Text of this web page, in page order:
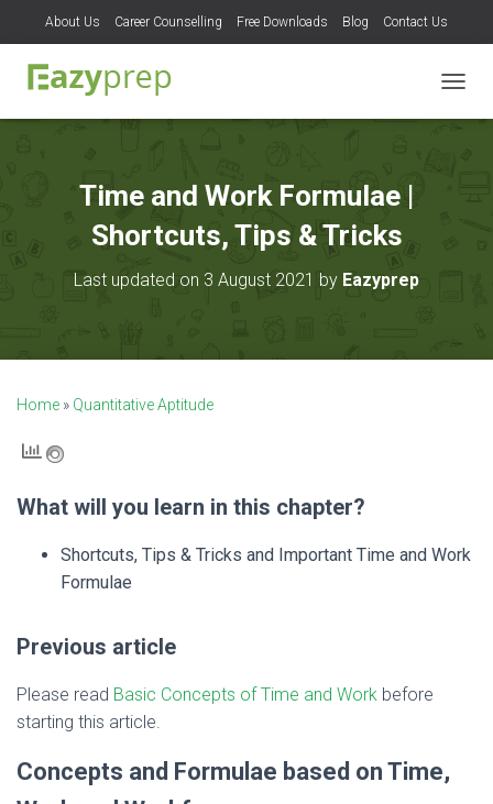
About Us Career Counselling Free Downloads Blog Contact Us
O
Time and Work Formulae |
Shortcuts, Tips & Tricks
Last updated on 3 August 2021 by Eazyprep
Home » Quantitative Aptitude
What will you learn in this chapter?
Shortcuts, Tips & Tricks and Important Time and Work
Formulae
Previous article
Please read Basic Concepts of Time and Work before
starting this article.
Concepts and Formulae based on Time,